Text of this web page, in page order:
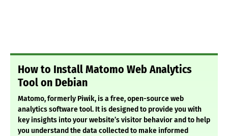
How to Install Matomo Web Analytics
Tool on Debian
Matomo, formerly Piwik, is a free, open-source web
analytics software tool. It is designed to provide you with
key insights into your website’s visitor behavior and to help
you understand the data collected to make informed